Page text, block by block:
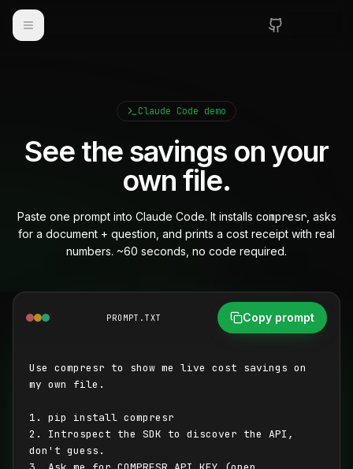
Toggle navigation
Claude Code demo
See the savings on your
own file.
Paste one prompt into Claude Code. It installs compresr, asks
for a document + question, and prints a cost receipt with real
numbers. ~60 seconds, no code required.
PROMPT.TXT Copy prompt
Use compresr to show me live cost savings on
my own file.
1. pip install compresr
2. Introspect the SDK to discover the API,
don't guess.